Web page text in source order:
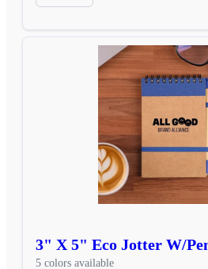
3" X 5" Eco Jotter W/
5 colors available